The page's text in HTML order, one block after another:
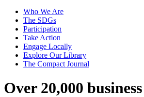
Who We Are
The SDGs
Participation
Take Action
Engage Locally
Explore Our Library
The Compact Journal
Over 20,000